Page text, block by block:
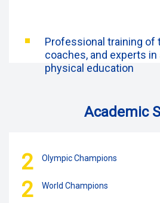
Professional training of
coaches, and experts in
physical education
Academic
2 Olympic Champions
2 World Champions